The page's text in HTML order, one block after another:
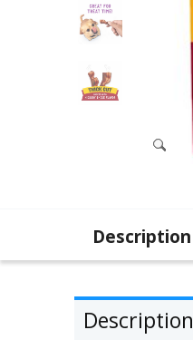
Description
Description